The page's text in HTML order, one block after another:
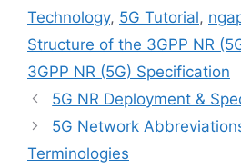
Technology, 5G Tutorial,
Structure of the 3GPP NR
3GPP NR (5G) Specification
5G NR Deployment &
5G Network
Terminologies